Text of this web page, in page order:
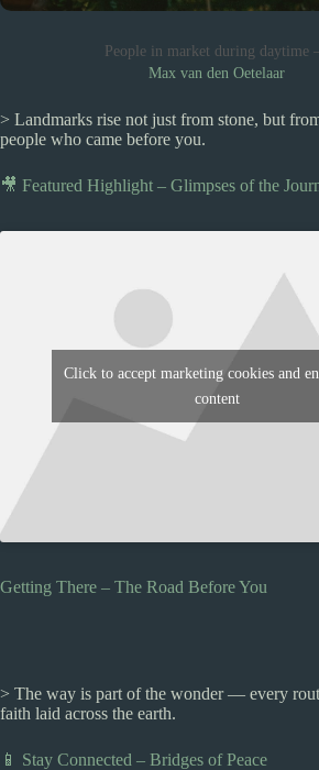
People in market during
Max van den Oetelaar
> Landmarks rise not just from stone, but
people who came before you.
🎥 Featured Highlight – Glimpses of the
Click to accept marketing cookies and
content
Getting There – The Road Before You
> The way is part of the wonder — every
faith laid across the earth.
📱 Stay Connected – Bridges of Peace